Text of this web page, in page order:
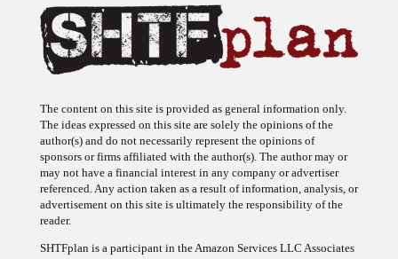
The ideas expressed on this site are solely the opinions of the
author(s) and do not necessarily represent the opinions of
sponsors or firms affiliated with the author(s). The author may or
may not have a financial interest in any company or advertiser
referenced. Any action taken as a result of information, analysis, or
advertisement on this site is ultimately the responsibility of the
reader.
Program, an affiliate advertising program designed to provide a